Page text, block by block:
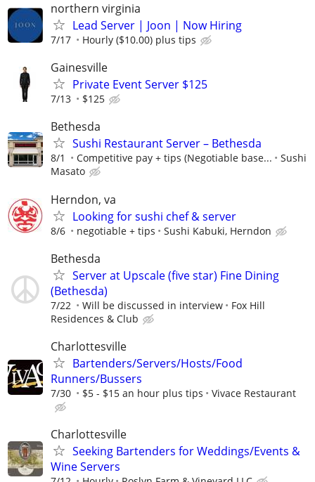
northern virginia
Lead Server | Joon | Now Hiring
7/17 Hourly ($10.00) plus tips
Gainesville
Private Event Server $125
7/13 $125
Bethesda
Sushi Restaurant Server – Bethesda
8/1 Competitive pay + tips (Negotiable base...
Sushi
Masato
Herndon, va
Looking for sushi chef & server
8/6 negotiable + tips Sushi Kabuki, Herndon
Bethesda
Server at Upscale (five star) Fine Dining
(Bethesda)
7/22 Will be discussed in interview
Fox Hill
Residences & Club
Charlottesville
Bartenders/Servers/Hosts/Food
Runners/Bussers
7/30 $5 - $15 an hour plus tips Vivace Restaurant
Charlottesville
Seeking Bartenders for Weddings/Events &
Wine Servers